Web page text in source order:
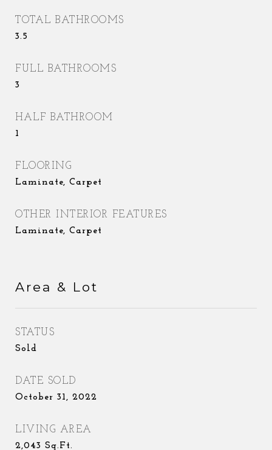
TOTAL BATHROOMS
3.5
FULL BATHROOMS
3
HALF BATHROOM
1
FLOORING
Laminate, Carpet
OTHER INTERIOR FEATURES
Laminate, Carpet
Area & Lot
STATUS
Sold
DATE SOLD
October 31, 2022
LIVING AREA
2,043 Sq.Ft.